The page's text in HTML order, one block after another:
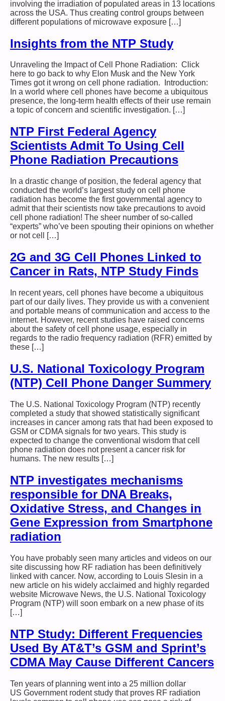
involving the irradiation of populated areas in 13 locations
across the USA. Thus creating control groups between
different populations of microwave exposure […]
Insights from the NTP Study
Unraveling the Impact of Cell Phone Radiation: Click
here to go back to why Elon Musk and the New York
Times got it wrong on cell phone radiation. Introduction:
In a world where cell phones have become a ubiquitous
presence, the long-term health effects of their use remain
a topic of concern and scientific investigation. […]
NTP First Federal Agency
Scientists Admit To Using Cell
Phone Radiation Precautions
In a drastic change of position, the federal agency that
conducted the world’s largest study on cell phone
radiation has become the first governmental agency to
admit that their scientists now take precautions to avoid
cell phone radiation! The sheer number of so-called
“experts” who’ve been spouting their opinions on whether
or not cell […]
2G and 3G Cell Phones Linked to
Cancer in Rats, NTP Study Finds
In recent years, cell phones have become a ubiquitous
part of our daily lives. They provide us with a convenient
and portable means of communication and access to the
internet. However, recent studies have raised concerns
about the safety of cell phone usage, especially in
regards to the radio frequency radiation (RFR) emitted by
these […]
U.S. National Toxicology Program
(NTP) Cell Phone Danger Summery
The U.S. National Toxicology Program (NTP) recently
completed a study that showed statistically significant
increases in cancer among rats that had been exposed to
GSM or CDMA signals for two years. This study is
expected to change the conventional wisdom that cell
phone radiation does not present a cancer risk for
humans. The new results […]
NTP investigates mechanisms
responsible for DNA Breaks,
Oxidative Stress, and Changes in
Gene Expression from Smartphone
radiation
You have probably seen many articles and videos on our
site discussing how RF radiation has been definitively
linked with cancer. Now, according to Louis Slesin in a
new article on his widely acclaimed and highly regarded
website Microwave News, the U.S. National Toxicology
Program (NTP) will soon embark on a new phase of its
[…]
NTP Study: Different Frequencies
Used By AT&T’s GSM and Sprint’s
CDMA May Cause Different Cancers
Ten years of planning went into a 25 million dollar
US Government rodent study that proves RF radiation